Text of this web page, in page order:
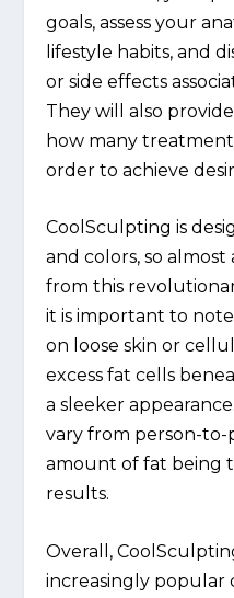
goals, assess your
lifestyle habits, and
or side effects
They will also
how many
order to achieve
CoolSculpting is
and colors, so
from this
it is important to
on loose skin or
excess fat cells
a sleeker
vary from person-to-
amount of fat being
results.
Overall,
increasingly popular